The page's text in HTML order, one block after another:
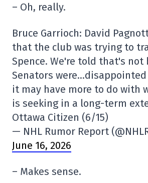
– Oh, really.
Bruce Garrioch: David
that the club was trying to
Spence. We're told that's not
Senators
it may have more to do with
is seeking in a long-term
Ottawa Citizen (6/15)
— NHL Rumor Report
June 16, 2026
– Makes sense.